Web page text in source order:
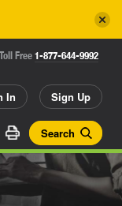
Toll Free 1-877-644-9992
In Sign Up
Search